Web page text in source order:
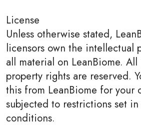
License
Unless otherwise stated,
licensors own the intellectual
all material on LeanBiome.
property rights are reserved.
this from LeanBiome for your
subjected to restrictions set
conditions.